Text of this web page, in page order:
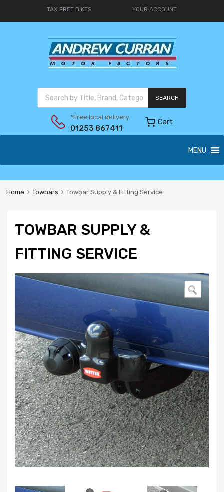
TAX FREE BIKES YOUR ACCOUNT
SEARCH
*Free local delivery
01253 867411
Cart
MENU
Home Towbars Towbar Supply & Fitting Service
TOWBAR SUPPLY &
FITTING SERVICE
🔍